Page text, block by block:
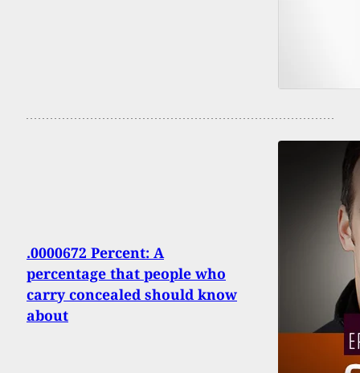
.0000672 Percent: A
percentage that people who
carry concealed should know
about